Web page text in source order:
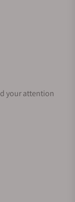
your attention